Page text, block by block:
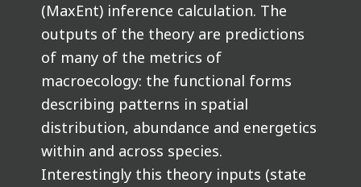
(MaxEnt) inference calculation. The
outputs of the theory are predictions
of many of the metrics of
macroecology: the functional forms
describing patterns in spatial
distribution, abundance and energetics
within and across species.
Interestingly this theory inputs (state